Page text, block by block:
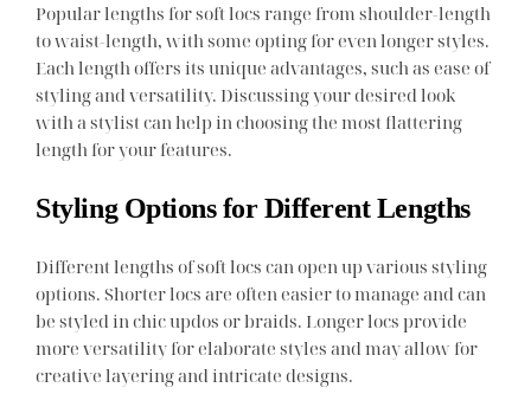
Popular lengths for soft locs range from shoulder-length
to waist-length, with some opting for even longer styles.
Each length offers its unique advantages, such as ease of
styling and versatility. Discussing your desired look
with a stylist can help in choosing the most flattering
length for your features.
Styling Options for Different Lengths
Different lengths of soft locs can open up various styling
options. Shorter locs are often easier to manage and can
be styled in chic updos or braids. Longer locs provide
more versatility for elaborate styles and may allow for
creative layering and intricate designs.